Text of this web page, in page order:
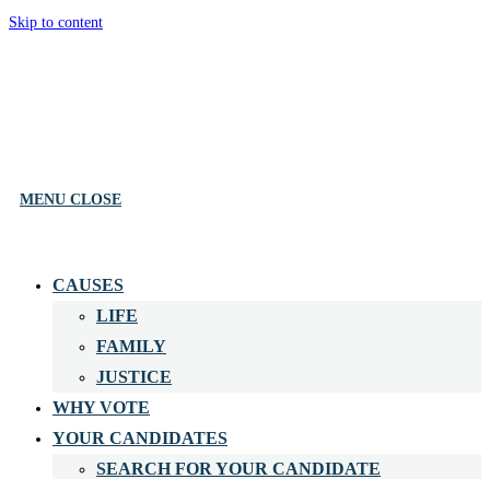
Skip to content
MENU CLOSE
CAUSES
LIFE
FAMILY
JUSTICE
WHY VOTE
YOUR CANDIDATES
SEARCH FOR YOUR CANDIDATE